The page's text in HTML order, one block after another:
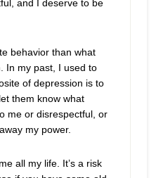
and I deserve to be
behavior than what
In my past, I used to
of depression is to
them know what
me or disrespectful, or
my power.
all my life. It’s a risk